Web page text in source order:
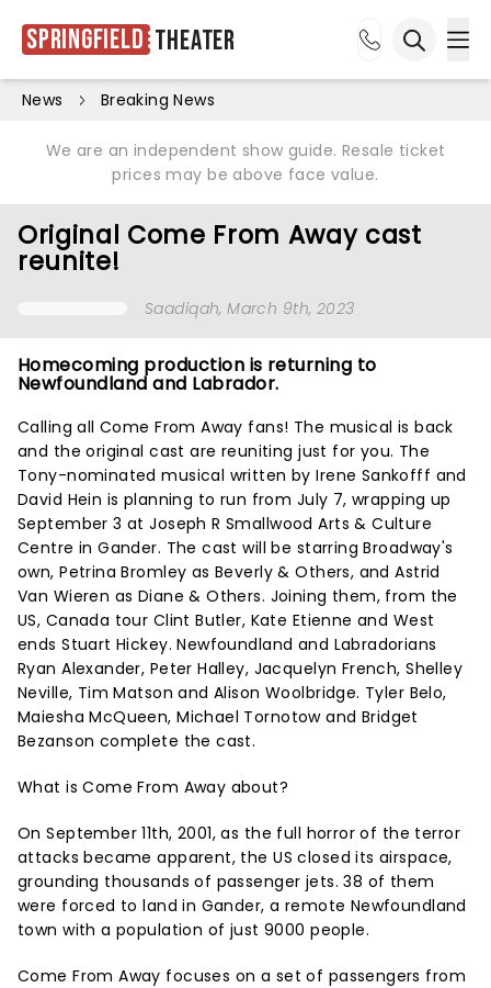
Springfield Theater
News Breaking News
We are an independent show guide. Resale ticket
prices may be above face value.
Original Come From Away cast
reunite!
Saadiqah, March 9th, 2023
Homecoming production is returning to
Newfoundland and Labrador.
Calling all Come From Away fans! The musical is back
and the original cast are reuniting just for you. The
Tony-nominated musical written by Irene Sankofff and
David Hein is planning to run from July 7, wrapping up
September 3 at Joseph R Smallwood Arts & Culture
Centre in Gander. The cast will be starring Broadway's
own, Petrina Bromley as Beverly & Others, and Astrid
Van Wieren as Diane & Others. Joining them, from the
US, Canada tour Clint Butler, Kate Etienne and West
ends Stuart Hickey. Newfoundland and Labradorians
Ryan Alexander, Peter Halley, Jacquelyn French, Shelley
Neville, Tim Matson and Alison Woolbridge. Tyler Belo,
Maiesha McQueen, Michael Tornotow and Bridget
Bezanson complete the cast.
What is Come From Away about?
On September 11th, 2001, as the full horror of the terror
attacks became apparent, the US closed its airspace,
grounding thousands of passenger jets. 38 of them
were forced to land in Gander, a remote Newfoundland
town with a population of just 9000 people.
Come From Away focuses on a set of passengers from